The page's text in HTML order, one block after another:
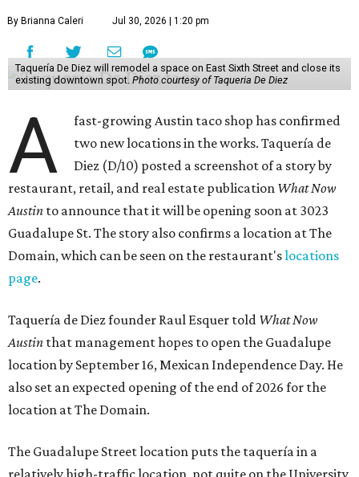
By Brianna Caleri Jul 30, 2026 | 1:20 pm
Taquería De Diez will remodel a space on East Sixth Street and close its
existing downtown spot. Photo courtesy of Taqueria De Diez
A
fast-growing Austin taco shop has confirmed
two new locations in the works. Taquería de
Diez (D/10) posted a screenshot of a story by
restaurant, retail, and real estate publication What Now
Austin to announce that it will be opening soon at 3023
Guadalupe St. The story also confirms a location at The
Domain, which can be seen on the restaurant'slocations
page.
Taquería de Diez founder Raul Esquer told What Now
Austin that management hopes to open the Guadalupe
location by September 16, Mexican Independence Day. He
also set an expected opening of the end of 2026 for the
location at The Domain.
The Guadalupe Street location puts the taquería in a